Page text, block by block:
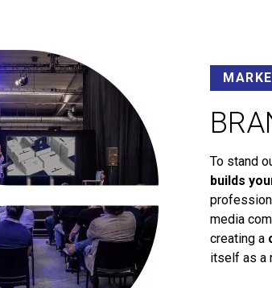
To stand
builds
media
creating a
itself as a